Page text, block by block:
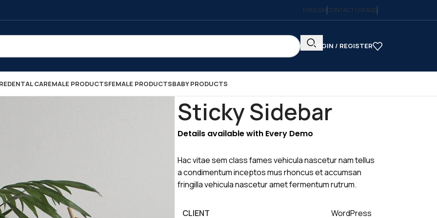
ENGLISHCONTACT USFAQS
LOGIN / REGISTER
DENTAL CAREMALE PRODUCTSFEMALE PRODUCTSBABY PRODUCTS
Sticky Sidebar
Details available with Every Demo
Hac vitae sem class fames vehicula nascetur nam tellus
a condimentum inceptos mus rhoncus et accumsan
fringilla vehicula nascetur amet fermentum rutrum.
CLIENT WordPress